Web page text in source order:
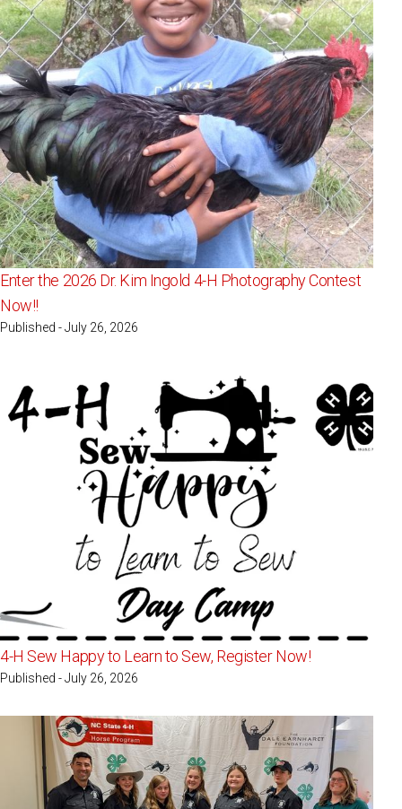
Enter the 2026 Dr. Kim Ingold 4-H Photography Contest
Now!!
Published - July 26, 2026
4-H Sew Happy to Learn to Sew, Register Now!
Published - July 26, 2026